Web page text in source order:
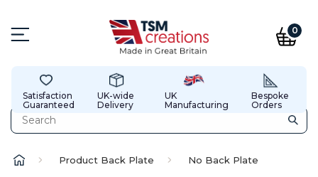
0
Satisfaction
Guaranteed
UK-wide
Delivery
UK
Manufacturing
Bespoke
Orders
Product Back Plate No Back Plate